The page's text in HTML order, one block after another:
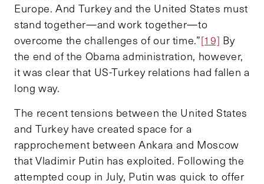
Europe. And Turkey and the United States must
stand together—and work together—to
overcome the challenges of our time.”[19] By
the end of the Obama administration, however,
it was clear that US-Turkey relations had fallen a
long way.
The recent tensions between the United States
and Turkey have created space for a
rapprochement between Ankara and Moscow
that Vladimir Putin has exploited. Following the
attempted coup in July, Putin was quick to offer